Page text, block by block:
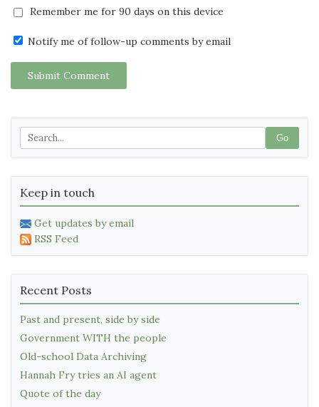
Remember me for 90 days on this device
Notify me of follow-up comments by email
Submit Comment
Go
Keep in touch
Get updates by email
RSS Feed
Recent Posts
Past and present, side by side
Government WITH the people
Old-school Data Archiving
Hannah Fry tries an AI agent
Quote of the day